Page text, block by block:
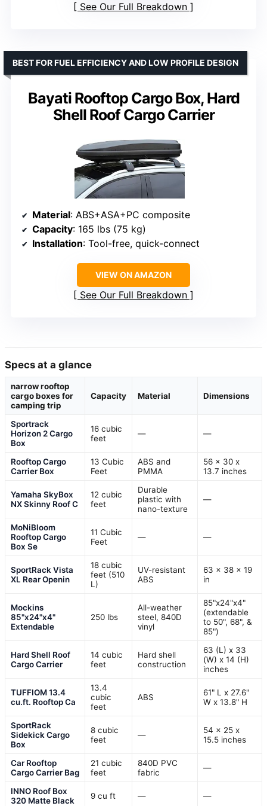
See Our Full Breakdown
Bayati Rooftop Cargo Box, Hard
Shell Roof Cargo Carrier
BEST FOR FUEL EFFICIENCY AND LOW PROFILE DESIGN
Material: ABS+ASA+PC composite
Capacity: 165 lbs (75 kg)
Installation: Tool-free, quick-connect
VIEW ON AMAZON
See Our Full Breakdown
Specs at a glance
narrow rooftop
cargo boxes for
camping trip
Capacity Material Dimensions
Sportrack
Horizon 2 Cargo
Box
16 cubic
feet
— —
Rooftop Cargo
Carrier Box
13 Cubic
Feet
ABS and
PMMA
56 x 30 x
13.7 inches
Yamaha SkyBox
NX Skinny Roof C
12 cubic
feet
Durable
plastic with
nano-texture
—
MoNiBloom
Rooftop Cargo
Box Se
11 Cubic
Feet
— —
SportRack Vista
XL Rear Openin
18 cubic
feet (510
L)
UV-resistant
ABS
63 x 38 x 19
in
Mockins
85"x24"x4"
Extendable
250 lbs
All-weather
steel, 840D
vinyl
85"x24"x4"
(extendable
to 50", 68", &
85")
Hard Shell Roof
Cargo Carrier
14 cubic
feet
Hard shell
construction
63 (L) x 33
(W) x 14 (H)
inches
TUFFIOM 13.4
cu.ft. Rooftop Ca
13.4
cubic
feet
ABS
61" L x 27.6"
W x 13.8" H
SportRack
Sidekick Cargo
Box
8 cubic
feet
—
54 x 25 x
15.5 inches
Car Rooftop
Cargo Carrier Bag
21 cubic
feet
840D PVC
fabric
—
INNO Roof Box
320 Matte Black
9 cu ft — —